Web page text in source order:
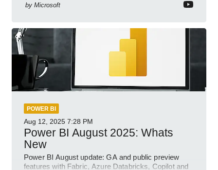
by Microsoft
POWER BI
Aug 12, 2025 7:28 PM
Power BI August 2025: Whats
New
Power BI August update: GA and public preview
features with Fabric, Azure Databricks, Copilot and